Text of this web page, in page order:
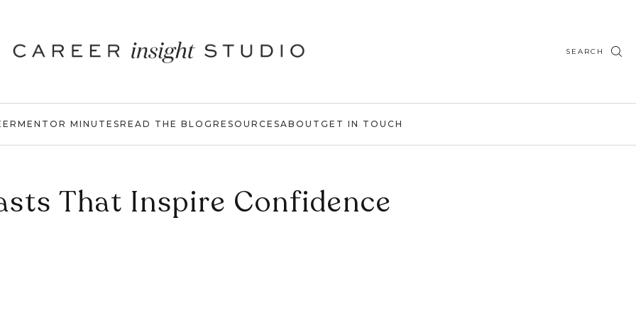
SEARCH
MENTOR MINUTESREAD THE BLOG RESOURCESABOUT GET IN TOUCH
That Inspire Confidence